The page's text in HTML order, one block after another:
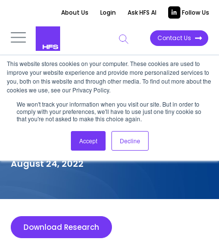
This website stores cookies on your computer. These cookies are used to
improve your website experience and provide more personalized services to
you, both on this website and through other media. To find out more about the
cookies we use, see our Privacy Policy.
We won't track your information when you visit our site. But in order to
comply with your preferences, we'll have to use just one tiny cookie so
that you're not asked to make this choice again.
Accept Decline
About Us Login Ask HFS AI Follow Us
Contact Us
COMPETITIVE INTELLIGENCE
Optum: Healthcare Providers
(HCP) Services Capabilities,
August 24, 2022
Download Research